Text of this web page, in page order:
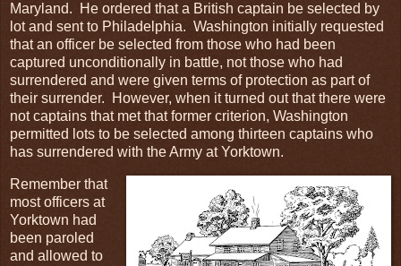
Maryland. He ordered that a British captain be selected by
lot and sent to Philadelphia. Washington initially requested
that an officer be selected from those who had been
captured unconditionally in battle, not those who had
surrendered and were given terms of protection as part of
their surrender. However, when it turned out that there were
not captains that met that former criterion, Washington
permitted lots to be selected among thirteen captains who
has surrendered with the Army at Yorktown.
Remember that
most officers at
Yorktown had
been paroled
and allowed to